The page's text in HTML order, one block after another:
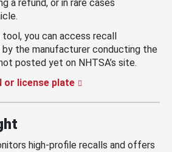
a refund, or in rare cases
tool, you can access recall
the manufacturer conducting the
posted yet on NHTSA’s site.
or license plate
high-profile recalls and offers